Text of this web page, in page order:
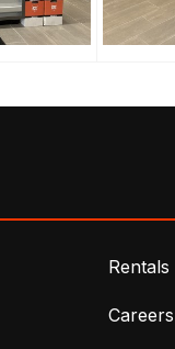
Rentals
Careers